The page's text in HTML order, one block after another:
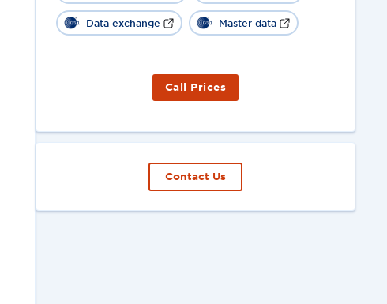
Data exchange Master data
Call Prices
Contact Us